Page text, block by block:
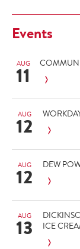
Events
AUG
11
AUG
12
AUG
12 DEW
AUG
13
ICE